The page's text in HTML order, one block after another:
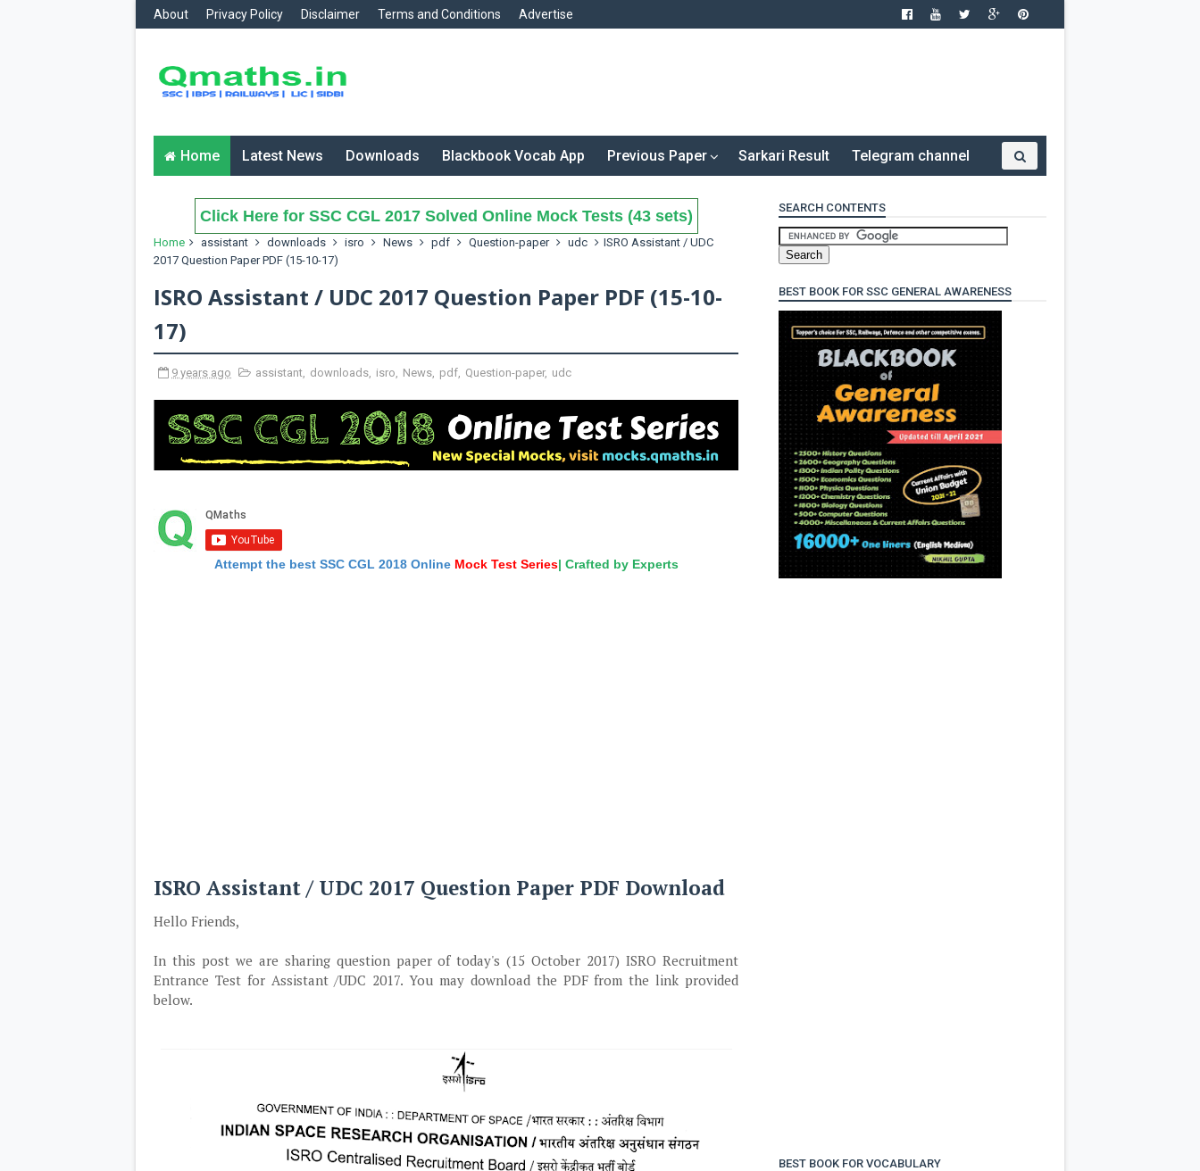
About Privacy Policy Disclaimer Terms and Conditions Advertise
Home Latest News Downloads Blackbook Vocab App Previous Paper Sarkari Result Telegram channel
Click Here for SSC CGL 2017 Solved Online Mock Tests (43 sets)
Home assistant downloads isro News pdf Question-paper udc
ISRO Assistant / UDC
2017 Question Paper PDF (15-10-17)
ISRO Assistant / UDC 2017 Question Paper PDF (15-10-
17)
9 years ago assistant, downloads, isro, News, pdf, Question-paper, udc
Attempt the best SSC CGL 2018 Online Mock Test Series| Crafted by Experts
ISRO Assistant / UDC 2017 Question Paper PDF Download
Hello Friends,
In this post we are sharing question paper of today's (15 October 2017) ISRO Recruitment
Entrance Test for Assistant /UDC 2017. You may download the PDF from the link provided
below.
SEARCH CONTENTS
BEST BOOK FOR SSC GENERAL AWARENESS
BEST BOOK FOR VOCABULARY